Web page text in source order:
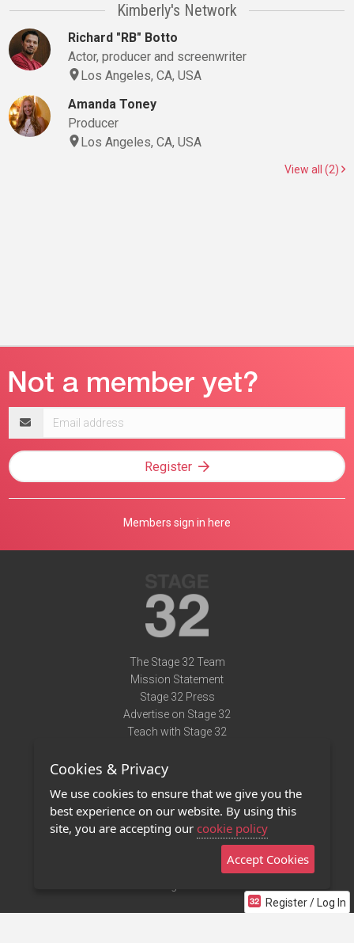
Kimberly's Network
Richard "RB" Botto
Actor, producer and screenwriter
Los Angeles, CA, USA
Amanda Toney
Producer
Los Angeles, CA, USA
View all (2)
Register / Log In
address
Register
Members sign in here
The Stage 32 Team
Mission Statement
Stage 32 Press
Advertise on Stage 32
Teach with Stage 32
Terms of Use
Privacy Policy
Contact Us
Stage 32 Mobile App
Cookies & Privacy
We use cookies to ensure that we give you the
best experience on our website. By using this
site, you are accepting our cookie policy
Accept Cookies